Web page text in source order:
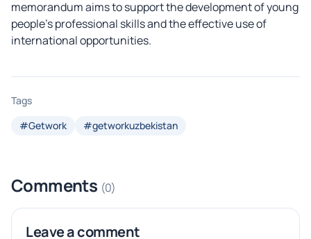
memorandum aims to support the development of young
people’s professional skills and the effective use of
international opportunities.
Tags
#Getwork
#getworkuzbekistan
Comments (0)
Leave a comment